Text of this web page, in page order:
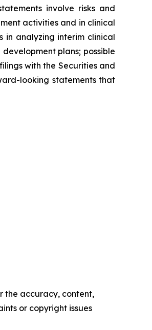
involve risks and
activities and in clinical
in analyzing interim clinical
plans; possible
with the Securities and
looking statements that
the accuracy, content,
or copyright issues